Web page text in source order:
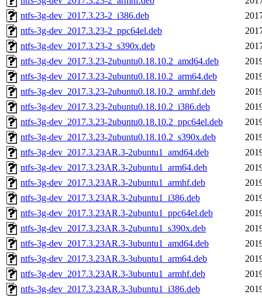
ntfs-3g-dev_2017.3.23-2_i386.deb
ntfs-3g-dev_2017.3.23-2_ppc64el.deb
ntfs-3g-dev_2017.3.23-2_s390x.deb
ntfs-3g-dev_2017.3.23-2ubuntu0.18.10.2_amd64.deb
ntfs-3g-dev_2017.3.23-2ubuntu0.18.10.2_arm64.deb
ntfs-3g-dev_2017.3.23-2ubuntu0.18.10.2_armhf.deb
ntfs-3g-dev_2017.3.23-2ubuntu0.18.10.2_i386.deb
ntfs-3g-dev_2017.3.23-2ubuntu0.18.10.2_ppc64el.deb
ntfs-3g-dev_2017.3.23-2ubuntu0.18.10.2_s390x.deb
ntfs-3g-dev_2017.3.23AR.3-2ubuntu1_amd64.deb
ntfs-3g-dev_2017.3.23AR.3-2ubuntu1_arm64.deb
ntfs-3g-dev_2017.3.23AR.3-2ubuntu1_armhf.deb
ntfs-3g-dev_2017.3.23AR.3-2ubuntu1_i386.deb
ntfs-3g-dev_2017.3.23AR.3-2ubuntu1_ppc64el.deb
ntfs-3g-dev_2017.3.23AR.3-2ubuntu1_s390x.deb
ntfs-3g-dev_2017.3.23AR.3-3ubuntu1_amd64.deb
ntfs-3g-dev_2017.3.23AR.3-3ubuntu1_arm64.deb
ntfs-3g-dev_2017.3.23AR.3-3ubuntu1_armhf.deb
ntfs-3g-dev_2017.3.23AR.3-3ubuntu1_i386.deb